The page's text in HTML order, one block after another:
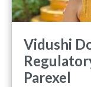
Vidushi
Parexel